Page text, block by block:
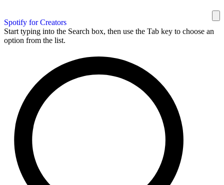
Spotify for Creators
Start typing into the Search box, then use the Tab key to choose an
option from the list.